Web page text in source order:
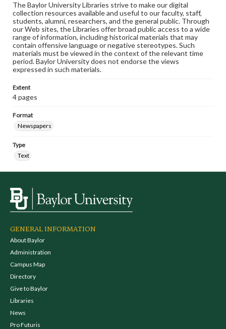
The Baylor University Libraries strive to make our digital
collection resources available and useful to our faculty, staff,
students, alumni, researchers, and the general public. Through
our Web sites, the Libraries offer broad public access to a wide
range of information, including historical materials that may
contain offensive language or negative stereotypes. Such
materials must be viewed in the context of the relevant time
period. Baylor University does not endorse the views
expressed in such materials.
Extent
4 pages
Format
Newspapers
Type
Text
GENERAL INFORMATION
About Baylor
Administration
Campus Map
Directory
Give to Baylor
Libraries
News
Pro Futuris